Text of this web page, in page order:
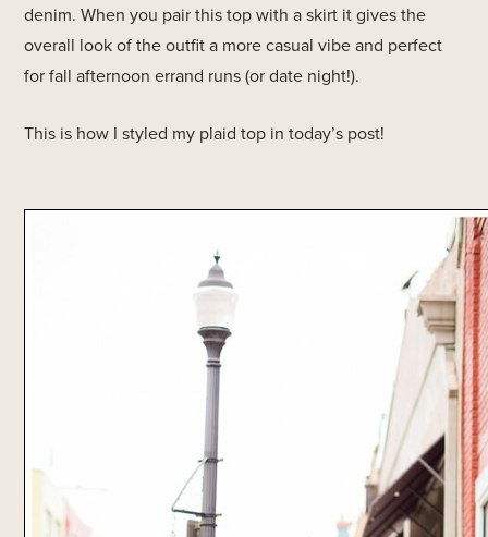
denim. When you pair this top with a skirt it gives the
overall look of the outfit a more casual vibe and perfect
for fall afternoon errand runs (or date night!).
This is how I styled my plaid top in today’s post!